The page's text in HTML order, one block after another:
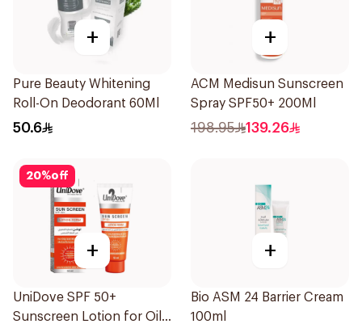
+
Pure Beauty Whitening
Roll-On Deodorant 60Ml
50.6
+
ACM Medisun Sunscreen
Spray SPF50+ 200Ml
198.95 139.26
20%off
+
UniDove SPF 50+
Sunscreen Lotion for Oily
+
Bio ASM 24 Barrier Cream
100ml